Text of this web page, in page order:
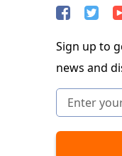
Sign up to
news and